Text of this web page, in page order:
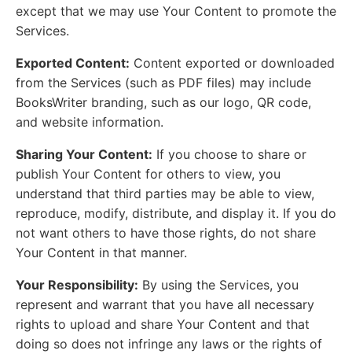
except that we may use Your Content to promote the
Services.
Exported Content: Content exported or downloaded
from the Services (such as PDF files) may include
BooksWriter branding, such as our logo, QR code,
and website information.
Sharing Your Content: If you choose to share or
publish Your Content for others to view, you
understand that third parties may be able to view,
reproduce, modify, distribute, and display it. If you do
not want others to have those rights, do not share
Your Content in that manner.
Your Responsibility: By using the Services, you
represent and warrant that you have all necessary
rights to upload and share Your Content and that
doing so does not infringe any laws or the rights of